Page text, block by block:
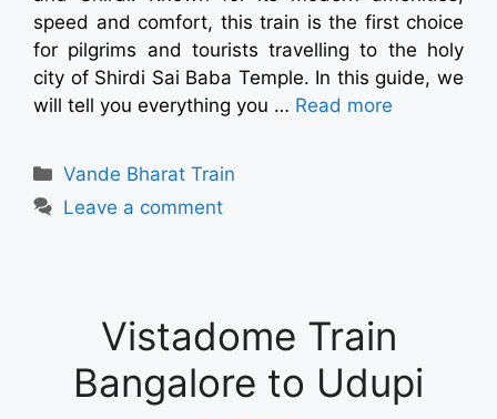
speed and comfort, this train is the first choice
for pilgrims and tourists travelling to the holy
city of Shirdi Sai Baba Temple. In this guide, we
will tell you everything you … Read more
Vande Bharat Train
Leave a comment
Vistadome Train
Bangalore to Udupi